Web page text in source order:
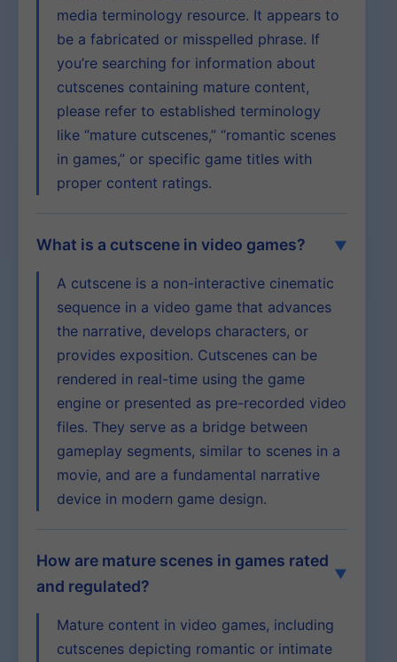
media terminology resource. It appears to
be a fabricated or misspelled phrase. If
you’re searching for information about
cutscenes containing mature content,
please refer to established terminology
like “mature cutscenes,” “romantic scenes
in games,” or specific game titles with
proper content ratings.
What is a cutscene in video games?
A cutscene is a non-interactive cinematic
sequence in a video game that advances
the narrative, develops characters, or
provides exposition. Cutscenes can be
rendered in real-time using the game
engine or presented as pre-recorded video
files. They serve as a bridge between
gameplay segments, similar to scenes in a
movie, and are a fundamental narrative
device in modern game design.
How are mature scenes in games rated
and regulated?
Mature content in video games, including
cutscenes depicting romantic or intimate